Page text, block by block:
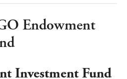
Endowment
Investment Fund